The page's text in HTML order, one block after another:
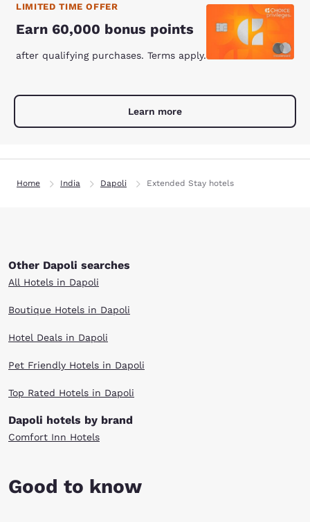
LIMITED TIME OFFER
Earn 60,000 bonus points
after qualifying purchases. Terms apply.
Learn more
Home India Dapoli Extended Stay hotels
Other Dapoli searches
All Hotels in Dapoli
Boutique Hotels in Dapoli
Hotel Deals in Dapoli
Pet Friendly Hotels in Dapoli
Top Rated Hotels in Dapoli
Dapoli hotels by brand
Comfort Inn Hotels
Good to know